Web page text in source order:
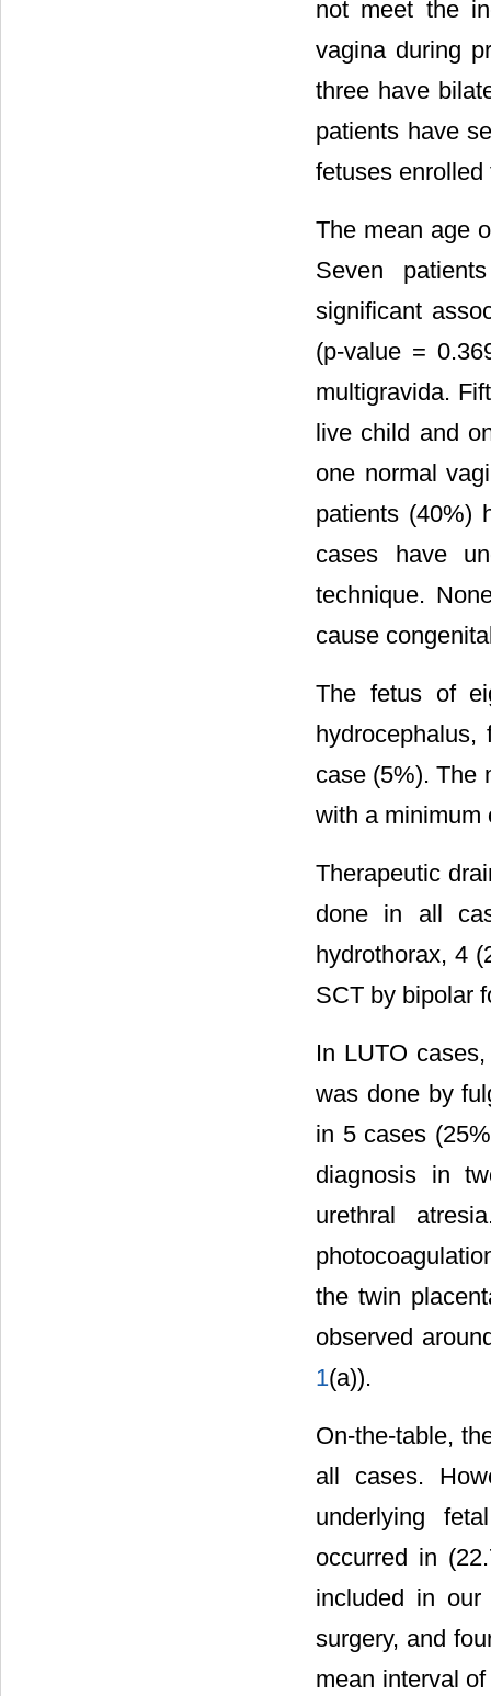
not meet the
vagina during
three have
patients have
fetuses enrolled
The mean age
Seven
significant
(p-value =
multigravida.
live child and
one normal
patients (40%)
cases have
technique.
cause
The fetus of
case (5%). The
with a minimum
Therapeutic
done in all
hydrothorax, 4
SCT by bipolar
In LUTO
was done by
in 5 cases
diagnosis in
urethral
the twin
observed
1(a)).
On-the-table,
all cases.
underlying
occurred in
included in
surgery, and
mean interval